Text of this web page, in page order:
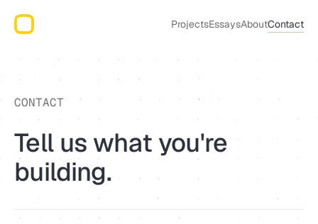
ProjectsEssaysAboutContact
CONTACT
Tell us what you're
building.